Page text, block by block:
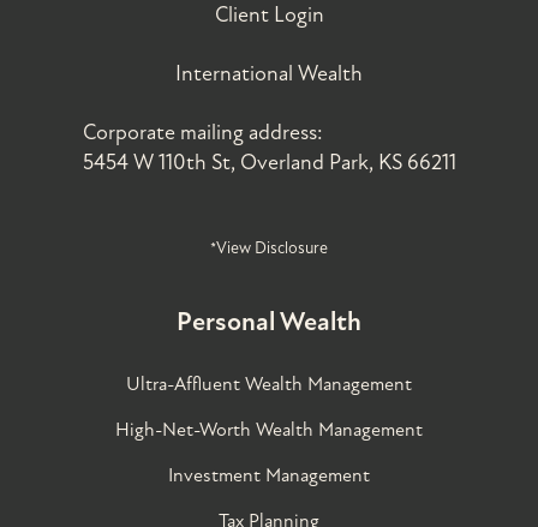
Client Login
International Wealth
Corporate mailing address:
5454 W 110th St, Overland Park, KS 66211
*View Disclosure
Personal Wealth
Ultra-Affluent Wealth Management
High-Net-Worth Wealth Management
Investment Management
Tax Planning